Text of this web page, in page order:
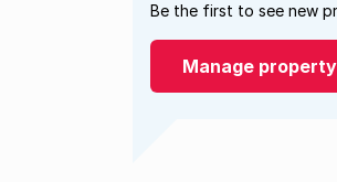
Be the first to see new
Manage